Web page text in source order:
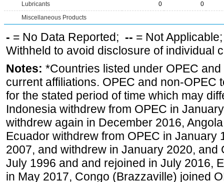
Lubricants
0
0
Miscellaneous Products
- = No Data Reported; -- = Not
Withheld to avoid disclosure of individual
Notes: *Countries listed under OPEC
current affiliations. OPEC and non-OPEC
for the stated period of time which may
Indonesia withdrew from OPEC in
withdrew again in December 2016,
Ecuador withdrew from OPEC in January
2007, and withdrew in January 2020, and
July 1996 and and rejoined in July 2016,
in May 2017, Congo (Brazzaville) joined